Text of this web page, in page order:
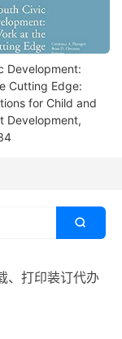
Development:
Cutting Edge:
for Child and
Development,

、打印装订代办